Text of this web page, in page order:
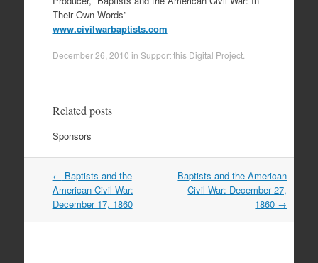
Their Own Words”
www.civilwarbaptists.com
December 26, 2010 in Support this Digital Project.
Related posts
Sponsors
Post
navigation
← Baptists and the
American Civil War:
December 17, 1860
Baptists and the American
Civil War: December 27,
1860 →